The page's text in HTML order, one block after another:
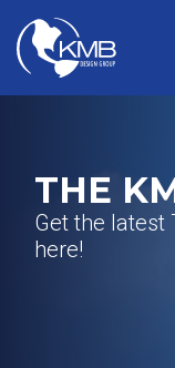
content
THE
Get the latest
here!